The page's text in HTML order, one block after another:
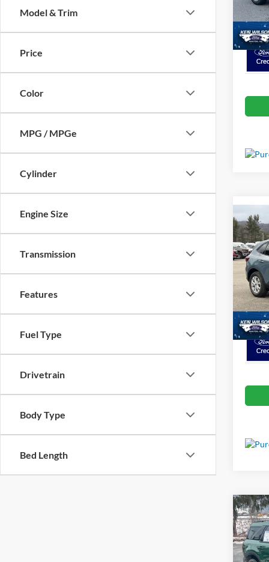
Model & Trim
Price
Color
MPG / MPGe
Cylinder
Engine Size
Transmission
Features
Fuel Type
Drivetrain
Body Type
Bed Length
VIN:
In
2026
Ken
VIN:
In
MSRP:
Ford
Admin
2025
Big
MSRP:
Ford